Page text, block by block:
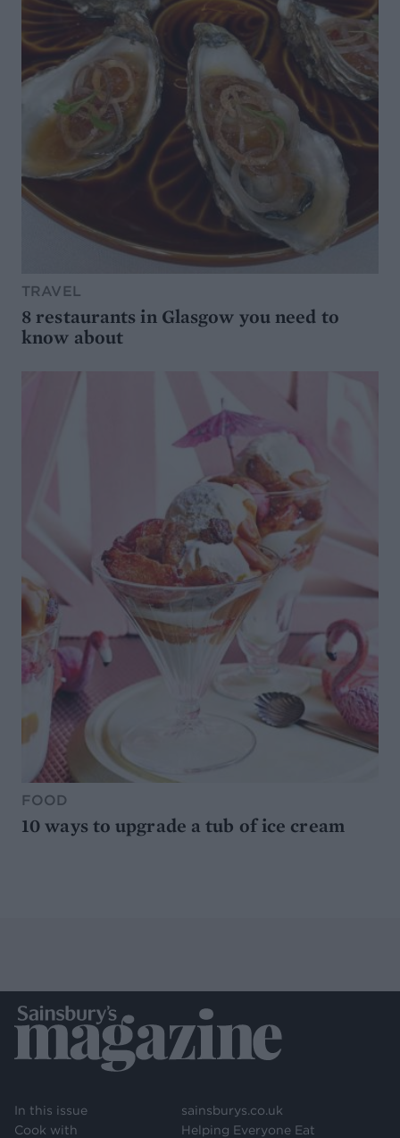
TRAVEL
8 restaurants in Glasgow you need to
know about
FOOD
10 ways to upgrade a tub of ice cream
In this issue
Cook with
sainsburys.co.uk
Helping Everyone Eat